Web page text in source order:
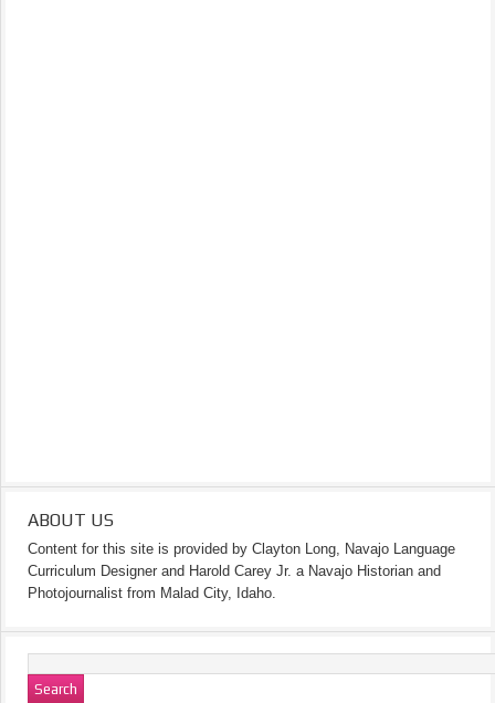
ABOUT US
Content for this site is provided by Clayton Long, Navajo Language
Curriculum Designer and Harold Carey Jr. a Navajo Historian and
Photojournalist from Malad City, Idaho.